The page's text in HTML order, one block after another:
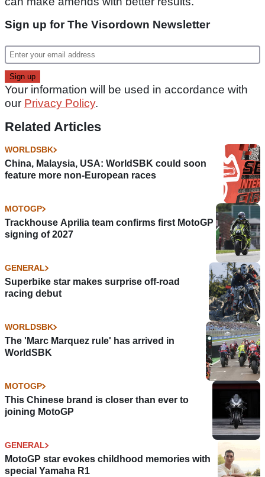
Sign up for The Visordown Newsletter
Your information will be used in accordance with
our Privacy Policy.
Related Articles
WORLDSBK
China, Malaysia, USA: WorldSBK could soon
feature more non-European races
MOTOGP
Trackhouse Aprilia team confirms first MotoGP
signing of 2027
GENERAL
Superbike star makes surprise off-road
racing debut
WORLDSBK
The 'Marc Marquez rule' has arrived in
WorldSBK
MOTOGP
This Chinese brand is closer than ever to
joining MotoGP
GENERAL
MotoGP star evokes childhood memories with
special Yamaha R1